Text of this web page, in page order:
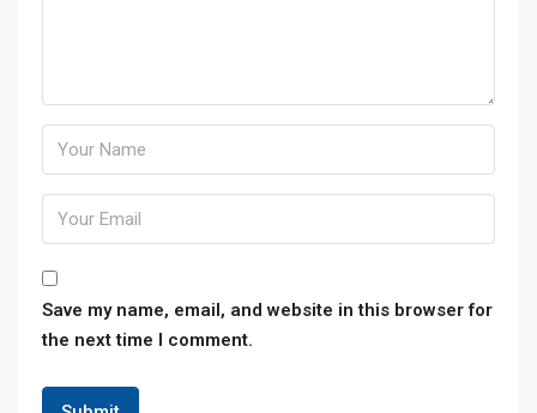
Save my name, email, and website in this browser for
the next time I comment.